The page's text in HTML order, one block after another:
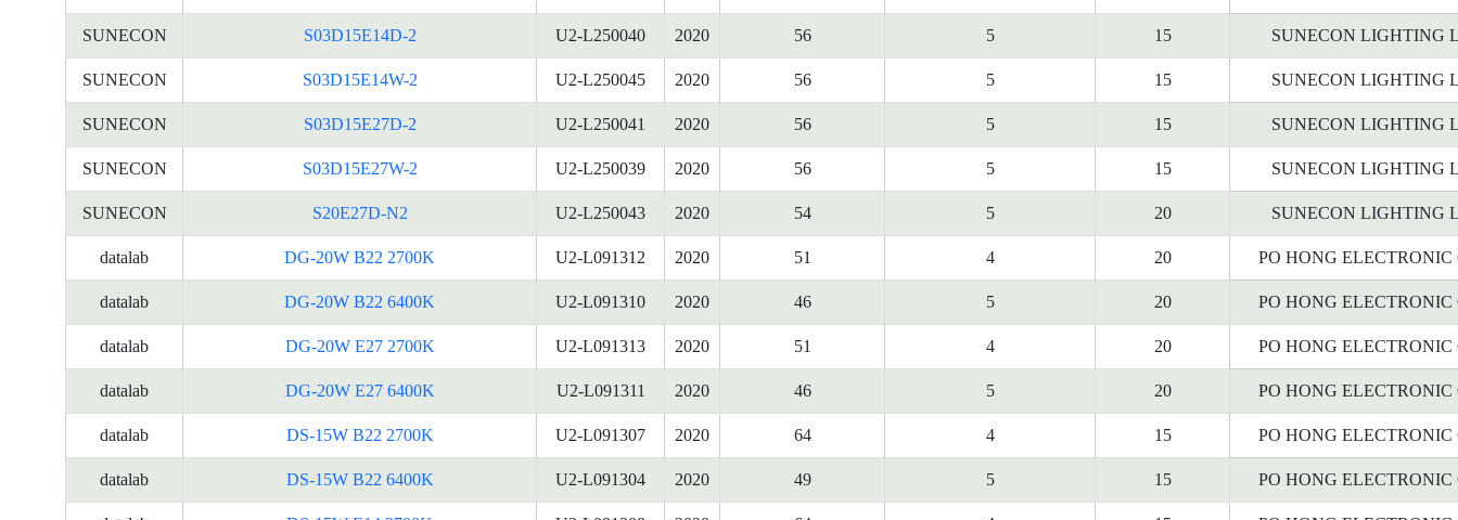
SUNECON S03D15E14D-2 U2-L250040 2020 56 5 15 SUNECON LIGHTING
SUNECON S03D15E14W-2 U2-L250045 2020 56 5 15 SUNECON LIGHTING
SUNECON S03D15E27D-2 U2-L250041 2020 56 5 15 SUNECON LIGHTING
SUNECON S03D15E27W-2 U2-L250039 2020 56 5 15 SUNECON LIGHTING
SUNECON S20E27D-N2 U2-L250043 2020 54 5 20 SUNECON LIGHTING
datalab DG-20W B22 2700K U2-L091312 2020 51 4 20 PO HONG ELECTRONIC
datalab DG-20W B22 6400K U2-L091310 2020 46 5 20 PO HONG ELECTRONIC
datalab DG-20W E27 2700K U2-L091313 2020 51 4 20 PO HONG ELECTRONIC
datalab DG-20W E27 6400K U2-L091311 2020 46 5 20 PO HONG ELECTRONIC
datalab DS-15W B22 2700K U2-L091307 2020 64 4 15 PO HONG ELECTRONIC
datalab DS-15W B22 6400K U2-L091304 2020 49 5 15 PO HONG ELECTRONIC